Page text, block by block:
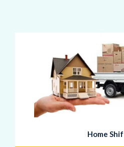
Home